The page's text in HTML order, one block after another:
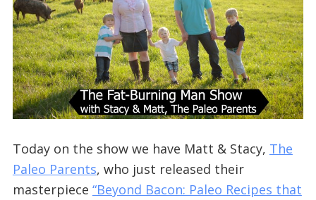
Today on the show we have Matt & Stacy, The
Paleo Parents, who just released their
masterpiece “Beyond Bacon: Paleo Recipes that